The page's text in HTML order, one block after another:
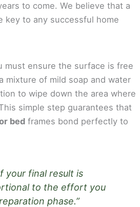
to come. We believe that a
key to any successful home
must ensure the surface is free
mixture of mild soap and water
to wipe down the area where
simple step guarantees that
bed frames bond perfectly to
your final result is
to the effort you
phase.”